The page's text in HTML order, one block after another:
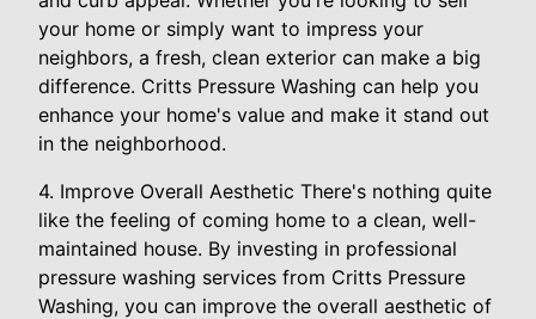
your home or simply want to impress your
neighbors, a fresh, clean exterior can make a big
difference. Critts Pressure Washing can help you
enhance your home's value and make it stand out
in the neighborhood.
4. Improve Overall Aesthetic There's nothing quite
like the feeling of coming home to a clean, well-
maintained house. By investing in professional
pressure washing services from Critts Pressure
Washing, you can improve the overall aesthetic of